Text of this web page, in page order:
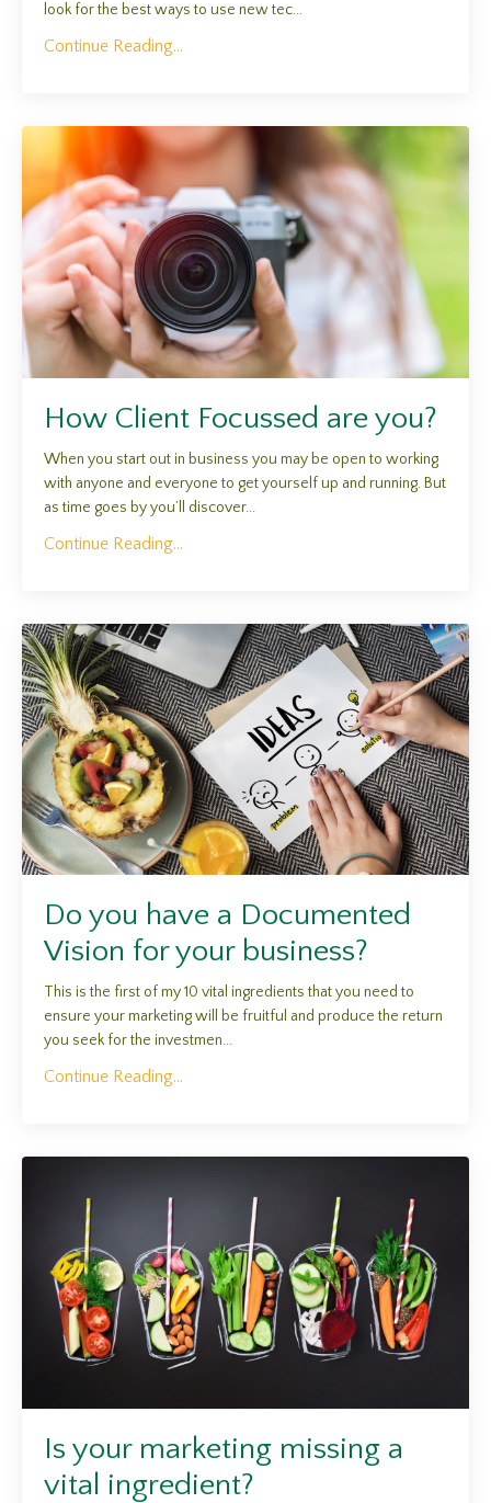
look for the best ways to use new tec...
Continue Reading...
How Client Focussed are you?
When you start out in business you may be open to working
with anyone and everyone to get yourself up and running. But
as time goes by you’ll discover...
Continue Reading...
Do you have a Documented
Vision for your business?
This is the first of my 10 vital ingredients that you need to
ensure your marketing will be fruitful and produce the return
you seek for the investmen...
Continue Reading...
Is your marketing missing a
vital ingredient?